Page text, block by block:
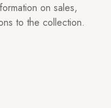
on sales,
to the collection.